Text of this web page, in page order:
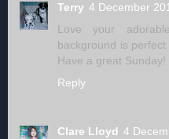
Terry 4 December
Love your
background is
Have a great Sunday!
Reply
Clare Lloyd 4